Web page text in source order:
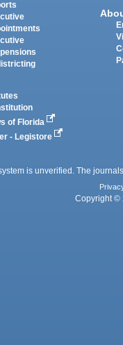
of Florida
- Legistore
is unverified. The
Copyright ©